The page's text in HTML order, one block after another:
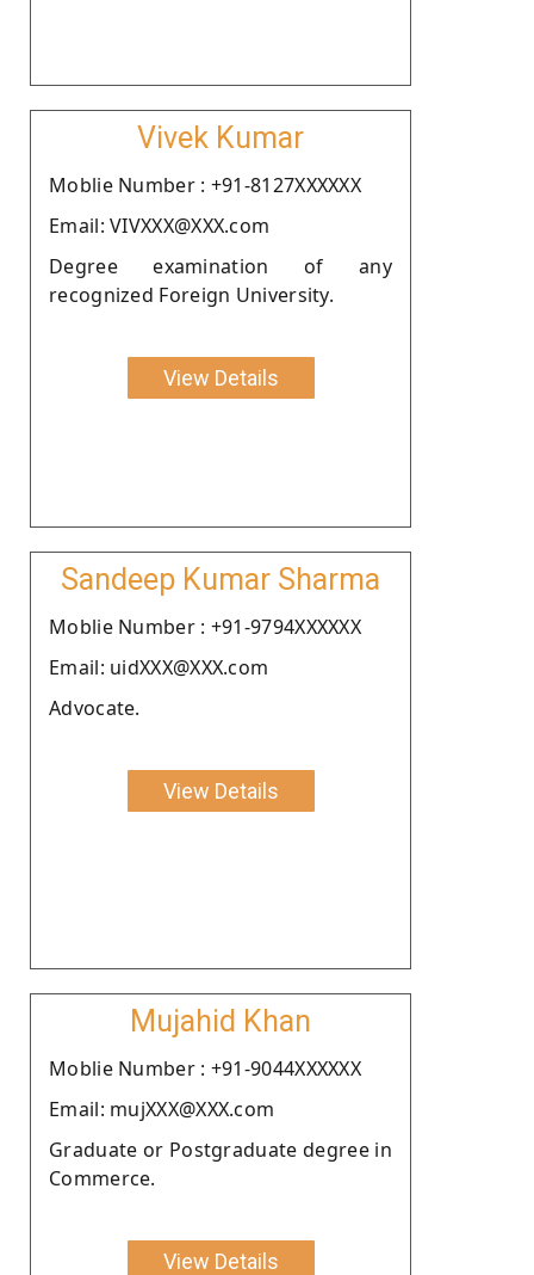
Vivek Kumar
Moblie Number : +91-8127XXXXXX
Email: VIVXXX@XXX.com
Degree examination of any
recognized Foreign University.
View Details
Sandeep Kumar Sharma
Moblie Number : +91-9794XXXXXX
Email: uidXXX@XXX.com
Advocate.
View Details
Mujahid Khan
Moblie Number : +91-9044XXXXXX
Email: mujXXX@XXX.com
Graduate or Postgraduate degree in
Commerce.
View Details